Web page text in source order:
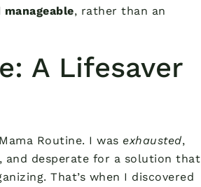
, rather than an
A Lifesaver
Routine. I was exhausted,
, and desperate for a solution that
That’s when I discovered